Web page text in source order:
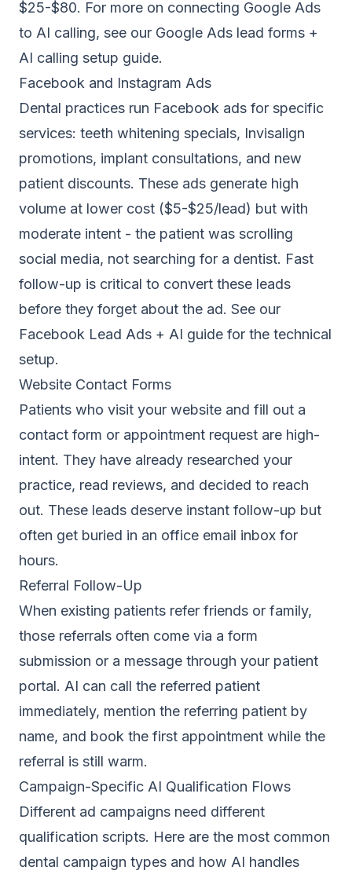
$25-$80. For more on connecting Google Ads
to AI calling, see our Google Ads lead forms +
AI calling setup guide.
Facebook and Instagram Ads
Dental practices run Facebook ads for specific
services: teeth whitening specials, Invisalign
promotions, implant consultations, and new
patient discounts. These ads generate high
volume at lower cost ($5-$25/lead) but with
moderate intent - the patient was scrolling
social media, not searching for a dentist. Fast
follow-up is critical to convert these leads
before they forget about the ad. See our
Facebook Lead Ads + AI guide for the technical
setup.
Website Contact Forms
Patients who visit your website and fill out a
contact form or appointment request are high-
intent. They have already researched your
practice, read reviews, and decided to reach
out. These leads deserve instant follow-up but
often get buried in an office email inbox for
hours.
Referral Follow-Up
When existing patients refer friends or family,
those referrals often come via a form
submission or a message through your patient
portal. AI can call the referred patient
immediately, mention the referring patient by
name, and book the first appointment while the
referral is still warm.
Campaign-Specific AI Qualification Flows
Different ad campaigns need different
qualification scripts. Here are the most common
dental campaign types and how AI handles